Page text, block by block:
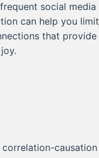
social media
can help you limit
that provide
causation